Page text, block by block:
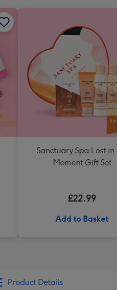
Sanctuary Spa Lost in
Moment Gift Set
£22.99
Add to Basket
Product Details